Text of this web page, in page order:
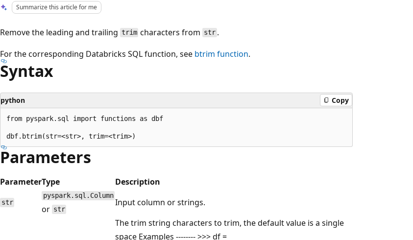
Summarize this article for me
Remove the leading and trailing trim characters from str.
For the corresponding Databricks SQL function, see btrim function.
Syntax
python Copy
from pyspark.sql import functions as dbf
Parameters
ParameterType Description
str
pyspark.sql.Column
or str
Input column or strings.
The trim string characters to trim, the default value is a single
space Examples -------- >>> df =